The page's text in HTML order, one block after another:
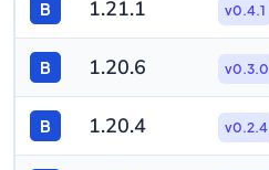
B 1.21.1 v0.4.1
B 1.20.6 v0.3.0
B 1.20.4 v0.2.4